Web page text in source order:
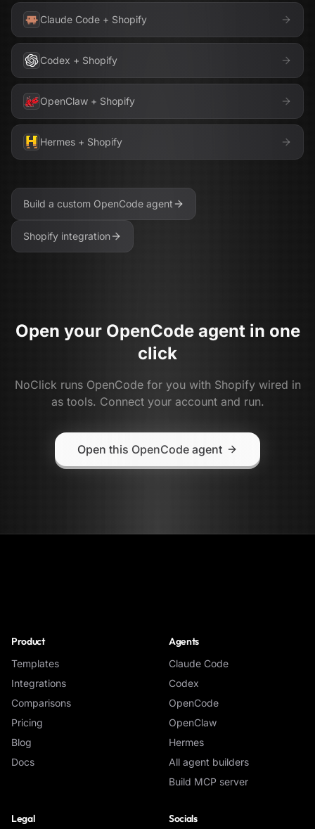
Claude Code + Shopify
Codex + Shopify
OpenClaw + Shopify
Hermes + Shopify
Build a custom OpenCode agent
Shopify integration
Open your OpenCodeagent in one
click
NoClick runs OpenCodefor you with Shopifywired in
as tools. Connect your account and run.
Open this OpenCode agent
Product
Templates
Integrations
Comparisons
Pricing
Blog
Docs
Agents
Claude Code
Codex
OpenCode
OpenClaw
Hermes
All agent builders
Build MCP server
Legal Socials